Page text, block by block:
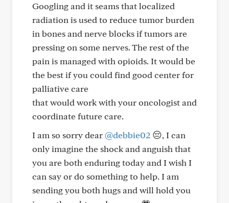
Googling and it seams that localized
radiation is used to reduce tumor burden
in bones and nerve blocks if tumors are
pressing on some nerves. The rest of the
pain is managed with opioids. It would be
the best if you could find good center for
palliative care
that would work with your oncologist and
coordinate future care.
I am so sorry dear@debbie02 😔, I can
only imagine the shock and anguish that
you are both enduring today and I wish I
can say or do something to help. I am
sending you both hugs and will hold you